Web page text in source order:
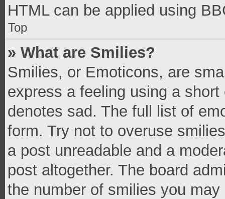
HTML can be applied using
Top
» What are Smilies?
Smilies, or Emoticons, are
express a feeling using a
denotes sad. The full list of
form. Try not to overuse
a post unreadable and a
post altogether. The board
the number of smilies you